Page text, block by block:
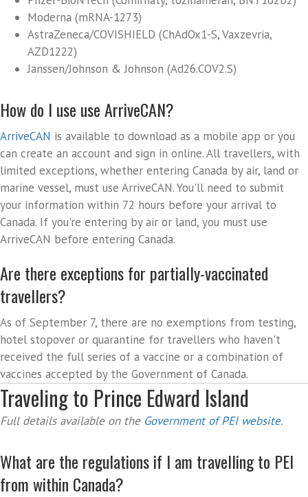
Moderna (mRNA-1273)
AstraZeneca/COVISHIELD (ChAdOx1-S, Vaxzevria,
AZD1222)
Janssen/Johnson & Johnson (Ad26.COV2.S)
How do I use use ArriveCAN?
ArriveCAN is available to download as a mobile app or you
can create an account and sign in online. All travellers, with
limited exceptions, whether entering Canada by air, land or
marine vessel, must use ArriveCAN. You'll need to submit
your information within 72 hours before your arrival to
Canada. If you're entering by air or land, you must use
ArriveCAN before entering Canada.
Are there exceptions for partially-vaccinated
travellers?
As of September 7, there are no exemptions from testing,
hotel stopover or quarantine for travellers who haven't
received the full series of a vaccine or a combination of
vaccines accepted by the Government of Canada.
Traveling to Prince Edward Island
Full details available on the Government of PEI website.
What are the regulations if I am travelling to PEI
from within Canada?